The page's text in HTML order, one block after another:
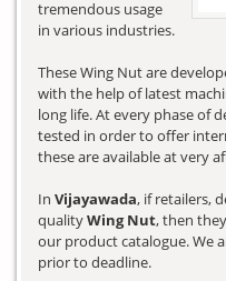
tremendous usage
in various industries.
These Wing Nut are
with the help of latest
long life. At every phase of
tested in order to offer
these are available at very
In Vijayawada, if retailers,
qualityWing Nut, then
our product catalogue. We
prior to deadline.